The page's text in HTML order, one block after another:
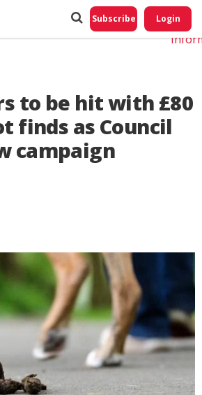
Subscribe Login
to be hit with £80
finds as Council
campaign
Do
My